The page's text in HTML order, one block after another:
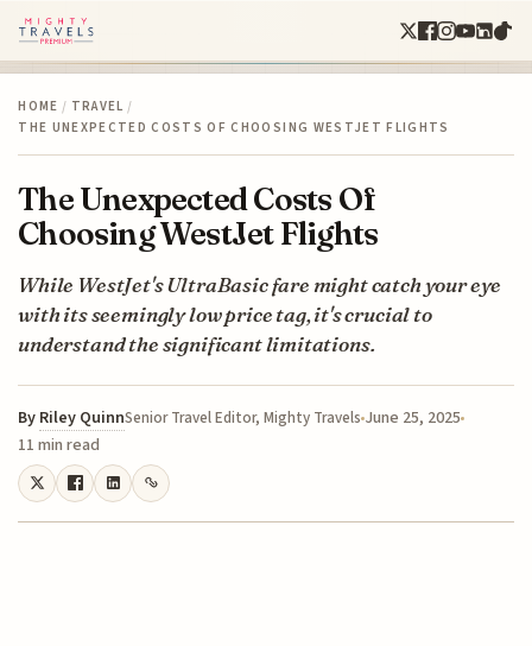
HOME / TRAVEL /
THE UNEXPECTED COSTS OF CHOOSING WESTJET FLIGHTS
The Unexpected Costs Of
Choosing WestJet Flights
While WestJet's UltraBasic fare might catch your eye
with its seemingly low price tag, it's crucial to
understand the significant limitations.
By Riley QuinnSenior Travel Editor, Mighty Travels June 25, 2025
11 min read